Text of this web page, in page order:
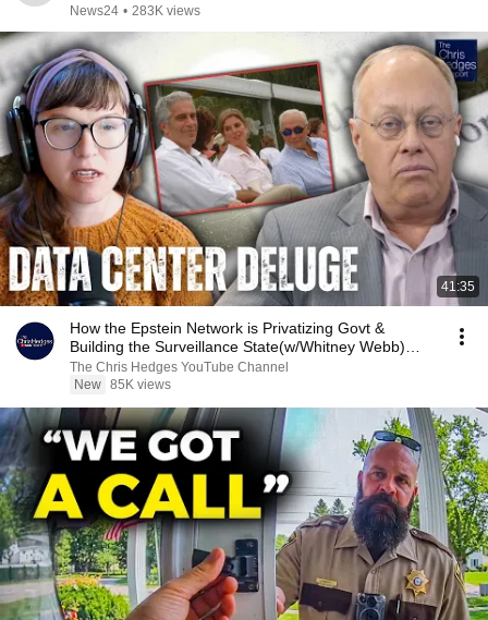
News24 • 283K views
41:35
How the Epstein Network is Privatizing Govt &
Building the Surveillance State(w/Whitney Webb)
|TCHR
The Chris Hedges YouTube Channel
New 85K views